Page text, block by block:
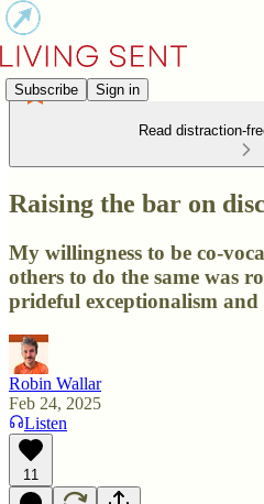
Subscribe Sign in
Read distraction-
Raising the bar on
My willingness to be co-
others to do the same was
prideful exceptionalism and
Robin Wallar
Feb 24, 2025
Listen
11